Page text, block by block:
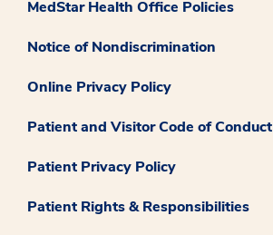
MedStar Health Office Policies
Notice of Nondiscrimination
Online Privacy Policy
Patient and Visitor Code of Conduct
Patient Privacy Policy
Patient Rights & Responsibilities